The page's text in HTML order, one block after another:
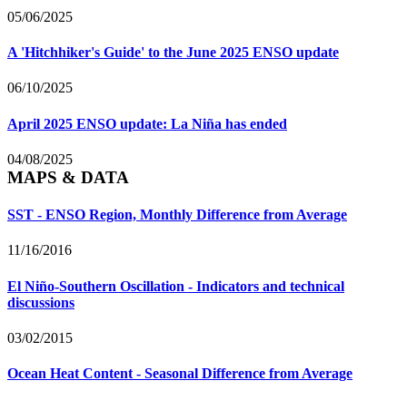
05/06/2025
A 'Hitchhiker's Guide' to the June 2025 ENSO update
06/10/2025
April 2025 ENSO update: La Niña has ended
04/08/2025
MAPS & DATA
SST - ENSO Region, Monthly Difference from Average
11/16/2016
El Niño-Southern Oscillation - Indicators and technical
discussions
03/02/2015
Ocean Heat Content - Seasonal Difference from Average